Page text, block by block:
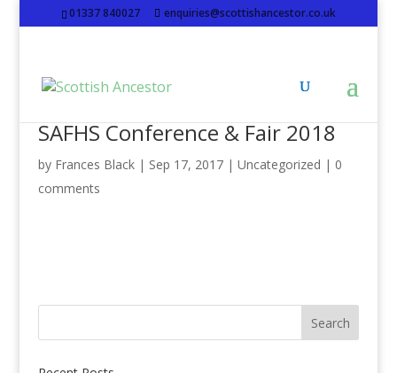
01337 840027 enquiries@scottishancestor.co.uk
SAFHS Conference & Fair 2018
by Frances Black| Sep 17, 2017| Uncategorized | 0
comments